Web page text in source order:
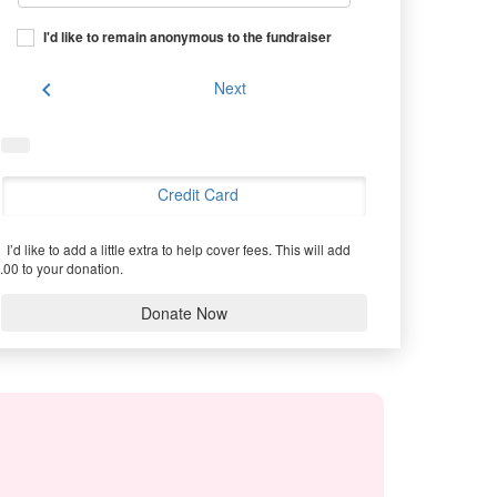
I'd like to remain anonymous to the fundraiser
chevron_left Next
Credit Card
I’d like to add a little extra to help cover fees. This will add
to your donation.
Donate Now